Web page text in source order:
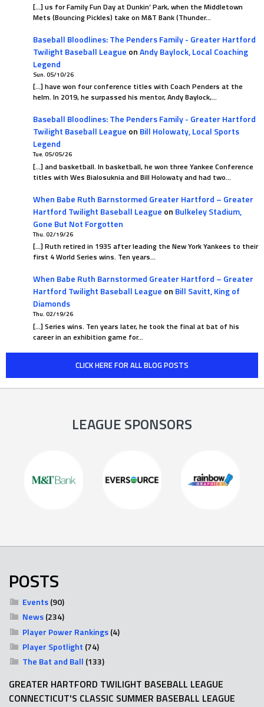
[…] us for Family Fun Day at Dunkin’ Park, when the Middletown
Mets (Bouncing Pickles) take on M&T Bank (Thunder…
Baseball Bloodlines: The Penders Family - Greater Hartford
Twilight Baseball League onAndy Baylock, Local Coaching
Legend
Sun. 05/10/26
[…] have won four conference titles with Coach Penders at the
helm. In 2019, he surpassed his mentor, Andy Baylock,…
Baseball Bloodlines: The Penders Family - Greater Hartford
Twilight Baseball League on Bill Holowaty, Local Sports
Legend
Tue. 05/05/26
[…] and basketball. In basketball, he won three Yankee Conference
titles with Wes Bialosuknia and Bill Holowaty and had two…
When Babe Ruth Barnstormed Greater Hartford – Greater
Hartford Twilight Baseball League on Bulkeley Stadium,
Gone But Not Forgotten
Thu. 02/19/26
[…] Ruth retired in 1935 after leading the New York Yankees to their
first 4 World Series wins. Ten years…
When Babe Ruth Barnstormed Greater Hartford – Greater
Hartford Twilight Baseball League on Bill Savitt, King of
Diamonds
Thu. 02/19/26
[…] Series wins. Ten years later, he took the final at bat of his
career in an exhibition game for…
CLICK HERE FOR ALL BLOG POSTS
LEAGUE SPONSORS
POSTS
Events(90)
News(234)
Player Power Rankings(4)
Player Spotlight (74)
The Bat and Ball (133)
GREATER HARTFORD TWILIGHT BASEBALL LEAGUE
CONNECTICUT'S CLASSIC SUMMER BASEBALL LEAGUE